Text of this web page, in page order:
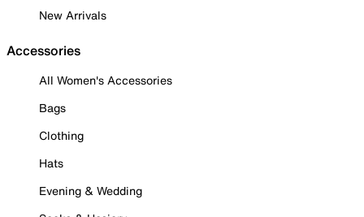
New Arrivals
Accessories
All Women's Accessories
Bags
Clothing
Hats
Evening & Wedding